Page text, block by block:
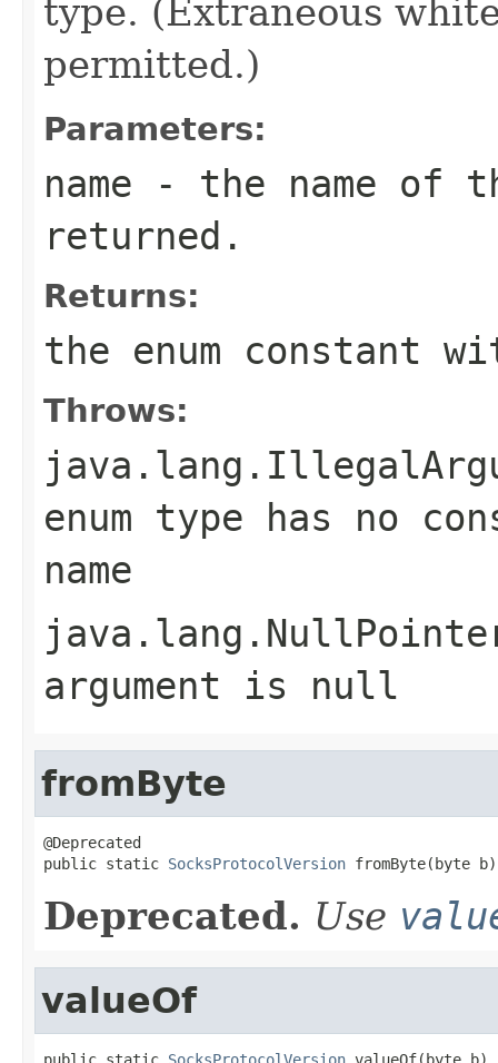
type. (Extraneous
permitted.)
Parameters:
name - the name of
returned.
Returns:
the enum constant
Throws:
enum type has no
name
argument is null
fromByte
@Deprecated
public static SocksProtocolVersion fromByte(byte b)
Deprecated. Use
valueOf
public static SocksProtocolVersion valueOf(byte b)